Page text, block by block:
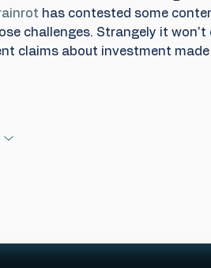
has contested some
challenges. Strangely it won't
claims about investment made